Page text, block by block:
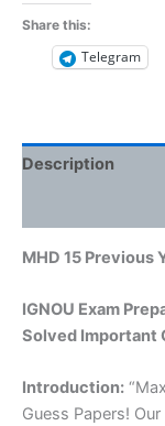
Share this:
Telegram
Description
MHD 15 Previous
IGNOU Exam
Solved Important
Introduction:
Guess Papers!